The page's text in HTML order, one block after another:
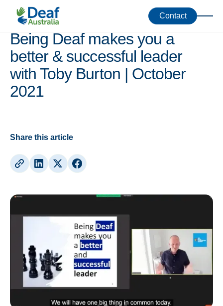
Contact
Webinars
Being Deaf makes you a
better & successful leader
with Toby Burton | October
2021
Share this article